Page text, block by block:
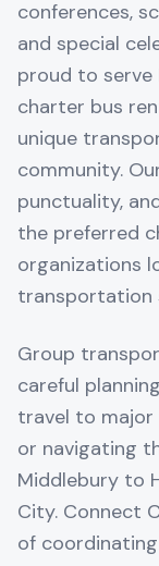
conferences,
and special
proud to serve
charter bus
unique
community.
punctuality,
the preferred
organizations
transportation
Group
careful
travel to major
or navigating
Middlebury to
City. Connect
of